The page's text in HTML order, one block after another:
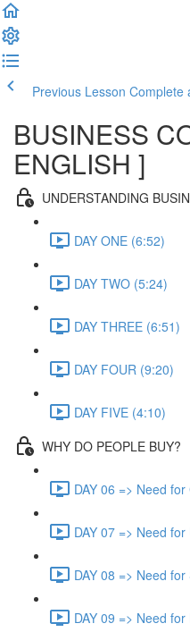
Previous Lesson Complete
BUSINESS
ENGLISH ]
UNDERSTANDING
DAY ONE (6:52)
DAY TWO (5:24)
DAY THREE (6:51)
DAY FOUR (9:20)
DAY FIVE (4:10)
WHY DO PEOPLE BUY?
DAY 06 => Need
DAY 07 => Need
DAY 08 => Need
DAY 09 => Need